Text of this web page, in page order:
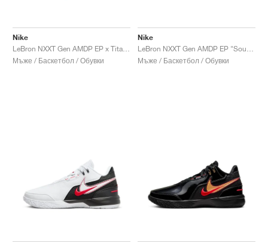
Nike
Мъже / Баскетбол / Обувки
Nike
Мъже / Баскетбол / Обувки